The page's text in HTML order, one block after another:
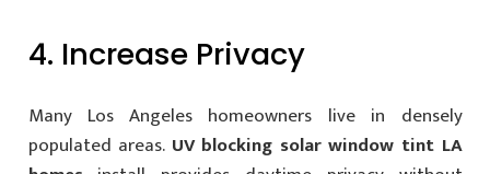
4. Increase Privacy
Many Los Angeles homeowners live in densely
populated areas. UV blocking solar window tint LA